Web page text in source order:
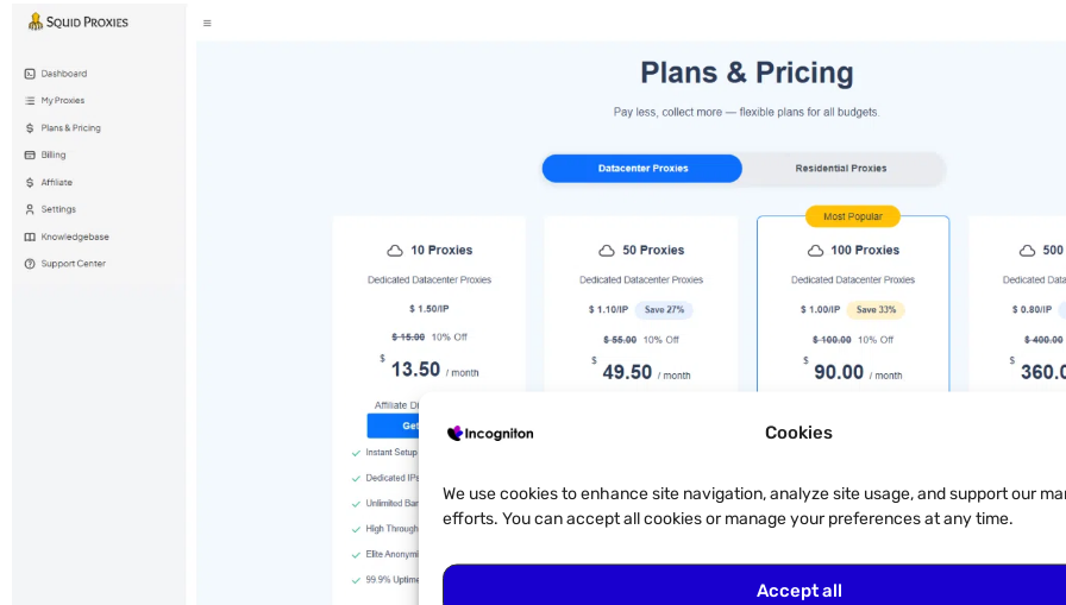
Cookies
We use cookies to enhance site navigation, analyze site usage, and support our
efforts. You can accept all cookies or manage your preferences at any time.
Accept all